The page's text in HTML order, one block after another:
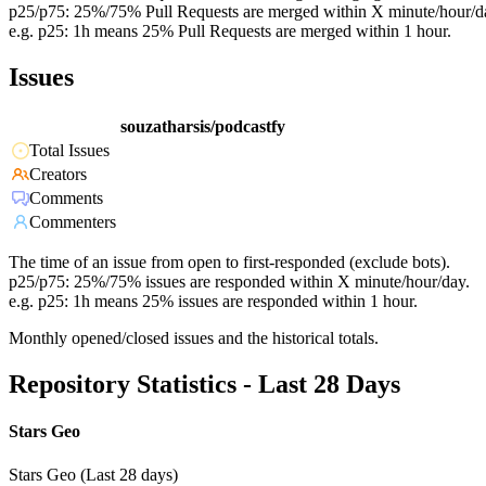
p25/p75: 25%/75% Pull Requests are merged within X minute/hour/
e.g. p25: 1h means 25% Pull Requests are merged within 1 hour.
Issues
souzatharsis/podcastfy
Total Issues
Creators
Comments
Commenters
The time of an issue from open to first-responded (exclude bots).
p25/p75: 25%/75% issues are responded within X minute/hour/day.
e.g. p25: 1h means 25% issues are responded within 1 hour.
Monthly opened/closed issues and the historical totals.
Repository Statistics - Last 28 Days
Stars Geo
Stars Geo (Last 28 days)